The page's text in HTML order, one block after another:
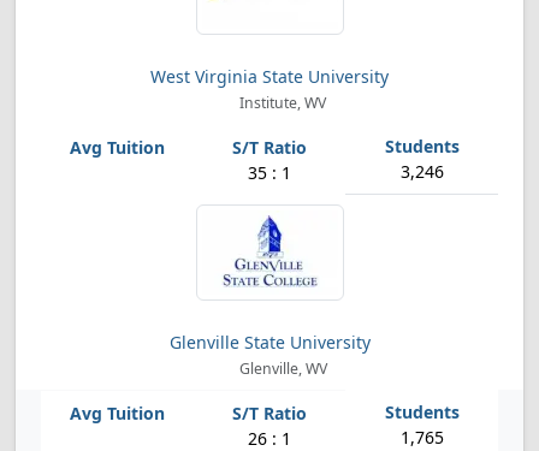
West Virginia State University
Institute, WV
35 : 1 3,246
Glenville State University
Glenville, WV
26 : 1 1,765